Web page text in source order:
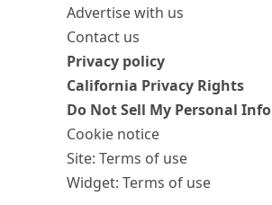
Advertise with us
Contact us
Privacy policy
California Privacy Rights
Do Not Sell My Personal
Cookie notice
Site: Terms of use
Widget: Terms of use